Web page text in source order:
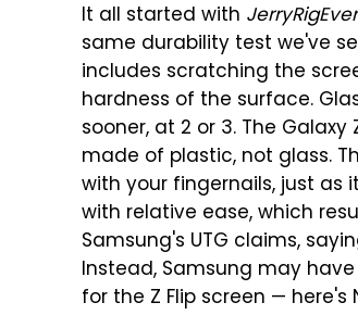
It all started with
same durability test we've
includes scratching the
hardness of the surface.
sooner, at 2 or 3. The
made of plastic, not glass.
with your fingernails, just as
with relative ease, which
Samsung's UTG claims,
Instead, Samsung may
for the Z Flip screen — here's